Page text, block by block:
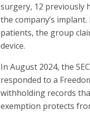
surgery, 12 previously
the company’s
patients, the group
device.
In August 2024, the
responded to a
withholding records
exemption protects